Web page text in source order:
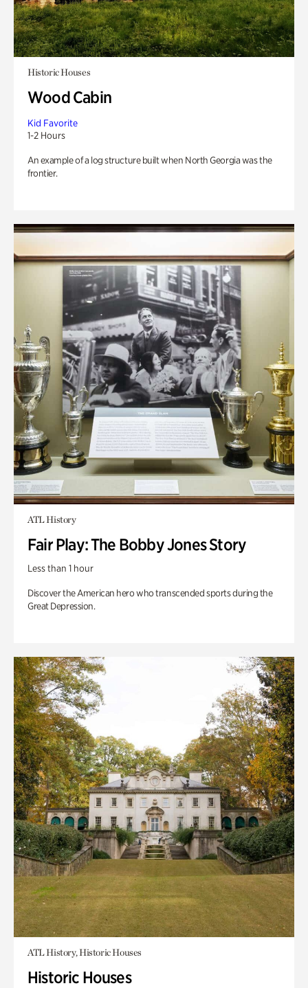
Historic Houses
Wood Cabin
Kid Favorite
1-2 Hours
An example of a log structure built when North Georgia was the
frontier.
ATL History
Fair Play: The Bobby Jones Story
Less than 1 hour
Discover the American hero who transcended sports during the
Great Depression.
ATL History, Historic Houses
Historic Houses